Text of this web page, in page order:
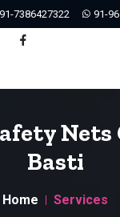
91-7386427322 91-
Basti
Home Services